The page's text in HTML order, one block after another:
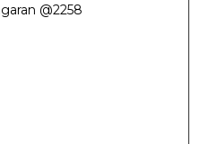
@2258